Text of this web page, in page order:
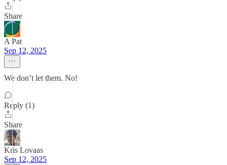
Share
A Pat
Sep 12, 2025
We don’t let them. No!
Reply (1)
Share
Kris Lovaas
Sep 12, 2025